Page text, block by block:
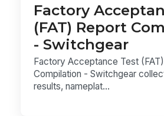
Factory
(FAT) Report
- Switchgear
Factory Acceptance Test
Compilation - Switchgear
results, nameplat...